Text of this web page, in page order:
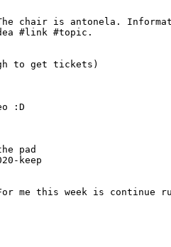
keep